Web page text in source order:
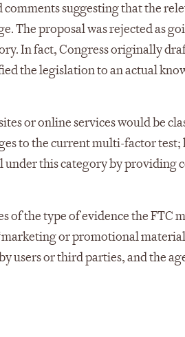
suggesting that the
The proposal was rejected as
In fact, Congress originally
the legislation to an actual
or online services would be
to the current multi-factor test;
this category by providing
of the type of evidence the FTC
or promotional
users or third parties, and the